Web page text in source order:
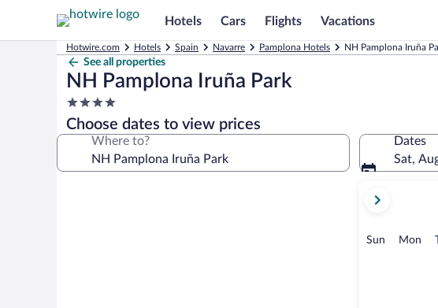
Hotels Cars Flights Vacations
Hotwire.com Hotels Spain Navarre Pamplona Hotels NH Pamplona Iruña
See all properties
NH Pamplona Iruña Park
4.0
star
property
Choose dates to view prices
Where to?
Dates
Sat,
current
August,
Sun Sunday
Mon